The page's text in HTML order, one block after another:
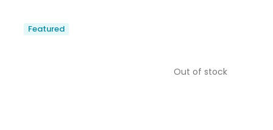
Featured
Out of stock